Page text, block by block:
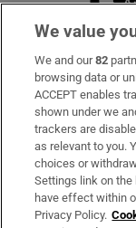
Subscribe
Support
About Us
Irish Times
We value
We and our82
browsing data or
ACCEPT enables
shown under we
trackers are
as relevant to you.
choices or
Settings link on the
have effect within
Privacy Policy.